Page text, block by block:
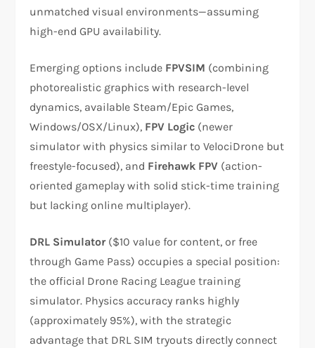
unmatched visual environments—assuming
high-end GPU availability.
Emerging options include FPVSIM (combining
photorealistic graphics with research-level
dynamics, available Steam/Epic Games,
Windows/OSX/Linux), FPV Logic (newer
simulator with physics similar to VelociDrone but
freestyle-focused), and Firehawk FPV (action-
oriented gameplay with solid stick-time training
but lacking online multiplayer).​
DRL Simulator($10 value for content, or free
through Game Pass) occupies a special position:
the official Drone Racing League training
simulator. Physics accuracy ranks highly
(approximately 95%), with the strategic
advantage that DRL SIM tryouts directly connect